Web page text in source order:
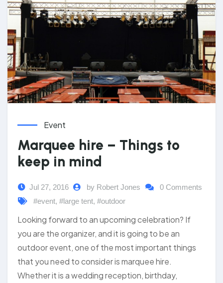
Event
Marquee hire – Things to
keep in mind
Jul 27, 2016 by Robert Jones
0 Comments
#event, #large tent, #outdoor
Looking forward to an upcoming celebration? If
you are the organizer, and it is going to be an
outdoor event, one of the most important things
that you need to consider is marquee hire.
Whether it is a wedding reception, birthday,